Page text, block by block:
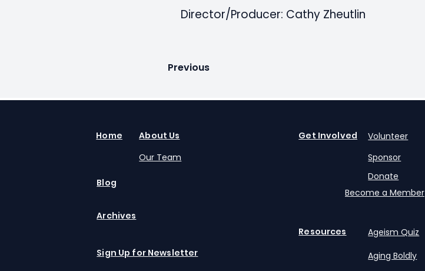
Director/Producer: Cathy Zheutlin
Previous
Home
About Us
Our Team
Blog
Get Involved
Volunteer
Sponsor
Donate
Archives
Resources
Ageism Quiz
Sign Up for Newsletter
Aging Boldly
Become a Member